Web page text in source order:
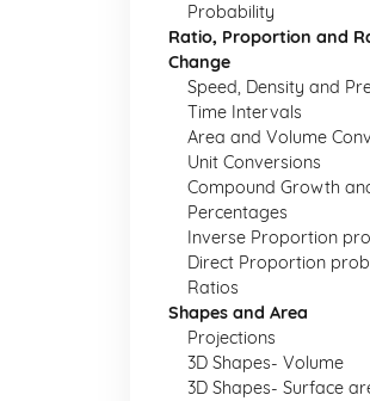
Probability
Ratio, Proportion and
Change
Speed, Density and
Time Intervals
Area and Volume
Unit Conversions
Compound Growth
Percentages
Inverse Proportion
Direct Proportion
Ratios
Shapes and Area
Projections
3D Shapes- Volume
3D Shapes- Surface